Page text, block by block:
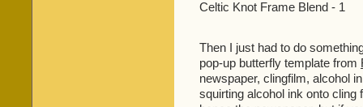
Celtic Knot Frame Blend - 1
Then I just had to do
pop-up butterfly template from
newspaper, clingfilm, alcohol
squirting alcohol ink onto